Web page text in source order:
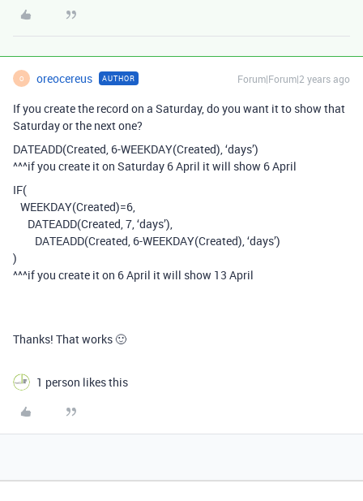
O oreocereus AUTHOR Forum|Forum|2 years ago
If you create the record on a Saturday, do you want it to show that
Saturday or the next one?
DATEADD(Created, 6-WEEKDAY(Created), ‘days’)
^^^if you create it on Saturday 6 April it will show 6 April
IF(
WEEKDAY(Created)=6,
DATEADD(Created, 7, ‘days’),
DATEADD(Created, 6-WEEKDAY(Created), ‘days’)
)
^^^if you create it on 6 April it will show 13 April
Thanks! That works 🙂
1 person likes this